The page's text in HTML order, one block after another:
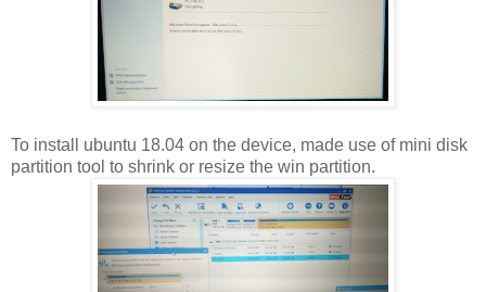
To install ubuntu 18.04 on the device, made use of mini disk
partition tool to shrink or resize the win partition.